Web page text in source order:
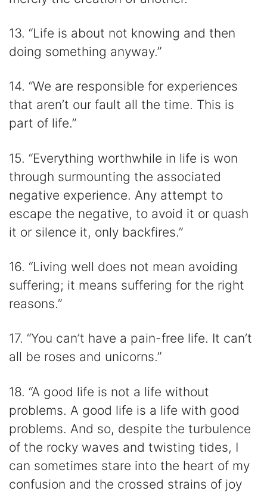
13. “Life is about not knowing and then
doing something anyway.”
14. “We are responsible for experiences
that aren’t our fault all the time. This is
part of life.”
15. “Everything worthwhile in life is won
through surmounting the associated
negative experience. Any attempt to
escape the negative, to avoid it or quash
it or silence it, only backfires.”
16. “Living well does not mean avoiding
suffering; it means suffering for the right
reasons.”
17. “You can’t have a pain-free life. It can’t
all be roses and unicorns.”
18. “A good life is not a life without
problems. A good life is a life with good
problems. And so, despite the turbulence
of the rocky waves and twisting tides, I
can sometimes stare into the heart of my
confusion and the crossed strains of joy